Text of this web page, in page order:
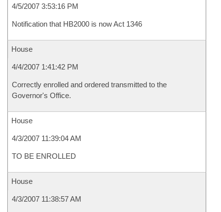
4/5/2007 3:53:16 PM
Notification that HB2000 is now Act 1346
House
4/4/2007 1:41:42 PM
Correctly enrolled and ordered transmitted to the
Governor's Office.
House
4/3/2007 11:39:04 AM
TO BE ENROLLED
House
4/3/2007 11:38:57 AM